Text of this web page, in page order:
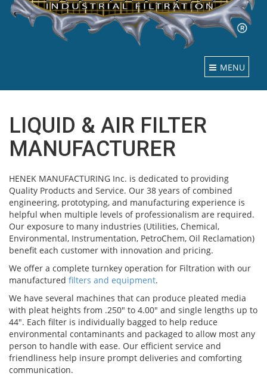
MENU
LIQUID & AIR FILTER
MANUFACTURER
HENEK MANUFACTURING Inc. is dedicated to providing
Quality Products and Service. Our 38 years of combined
engineering, prototyping, and manufacturing experience is
helpful when multiple levels of professionalism are required.
Our exposure to many industries (Utilities, Chemical,
Environmental, Instrumentation, PetroChem, Oil Reclamation)
benefit each customer with innovation and pricing.
We offer a complete turnkey operation for Filtration with our
manufactured filters and equipment.
We have several machines that can produce pleated media
with pleat heights from .250" to 4.00" and single lengths up to
44". Each filter is individually bagged to help reduce
environmental contaminants and packaged to allow most any
person to handle with ease. Our efficient service and
friendliness help insure prompt deliveries and comforting
communication.